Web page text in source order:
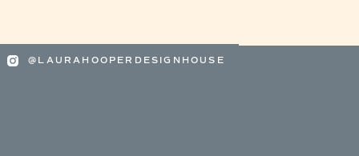
@LAURAHOOPERDESIGNHOUSE